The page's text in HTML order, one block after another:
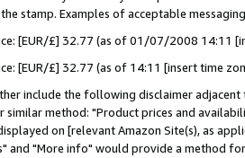
stamp. Examples of acceptable
[EUR/£] 32.77 (as of 01/07/2008 14:11
[EUR/£] 32.77 (as of 14:11 [insert time
include the following disclaimer
method: "Product prices and
on [relevant Amazon Site(s), as
and "More info" would provide a method